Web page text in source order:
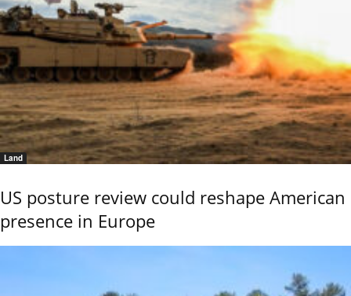
Land
US posture review could reshape American
presence in Europe